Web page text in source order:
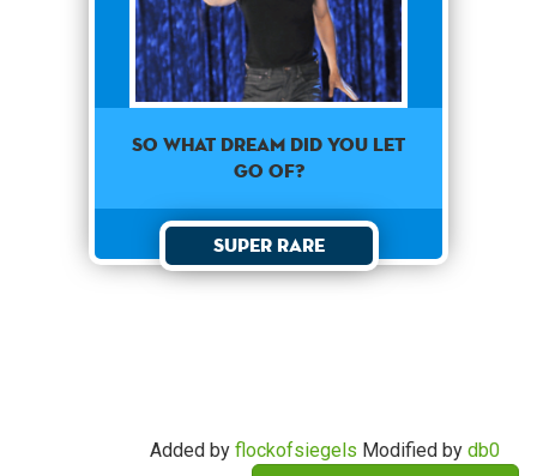
So what dream did you let
go of?
Super Rare
Added by flockofsiegels Modified by db0